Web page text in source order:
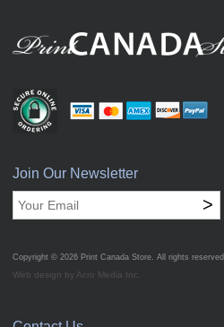
Join Our Newsletter
>
Copyright © 2026 Print Canada Store. All rights reserved.
Web design by Acro Media Inc.